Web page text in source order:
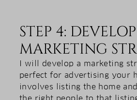
STEP 4:
MARKETING
I will develop a marketing
perfect for advertising your
involves listing the home